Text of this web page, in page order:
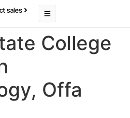
sales
College
Offa